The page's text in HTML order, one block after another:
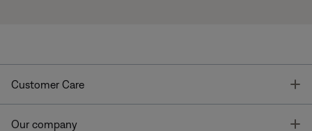
Customer Care
Our company